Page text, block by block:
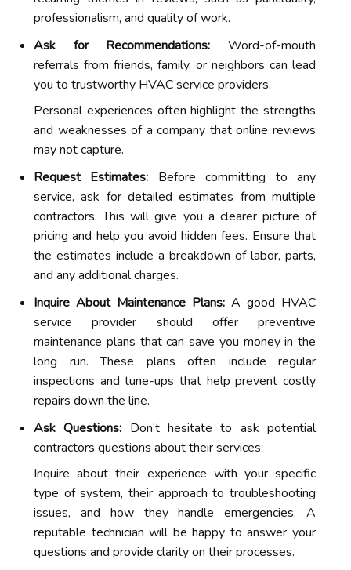
professionalism, and quality of work.
Ask for Recommendations: Word-of-mouth
referrals from friends, family, or neighbors can lead
you to trustworthy HVAC service providers.
Personal experiences often highlight the strengths
and weaknesses of a company that online reviews
may not capture.
Request Estimates: Before committing to any
service, ask for detailed estimates from multiple
contractors. This will give you a clearer picture of
pricing and help you avoid hidden fees. Ensure that
the estimates include a breakdown of labor, parts,
and any additional charges.
Inquire About Maintenance Plans: A good HVAC
service provider should offer preventive
maintenance plans that can save you money in the
long run. These plans often include regular
inspections and tune-ups that help prevent costly
repairs down the line.
Ask Questions: Don’t hesitate to ask potential
contractors questions about their services.
Inquire about their experience with your specific
type of system, their approach to troubleshooting
issues, and how they handle emergencies. A
reputable technician will be happy to answer your
questions and provide clarity on their processes.